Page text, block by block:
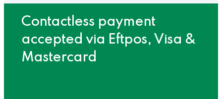
Contactless payment
accepted via Eftpos, Visa &
Mastercard